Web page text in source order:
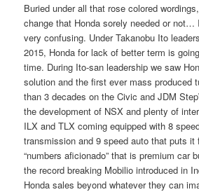
Buried under all that rose colored
change that Honda sorely needed or not…
very confusing. Under Takanobu Ito
2015, Honda for lack of better term is
time. During Ito-san leadership we saw
solution and the first ever mass produced
than 3 decades on the Civic and JDM
the development of NSX and plenty of
ILX and TLX coming equipped with 8
transmission and 9 speed auto that puts it
“numbers aficionado” that is premium car
the record breaking Mobilio introduced in
Honda sales beyond whatever they can